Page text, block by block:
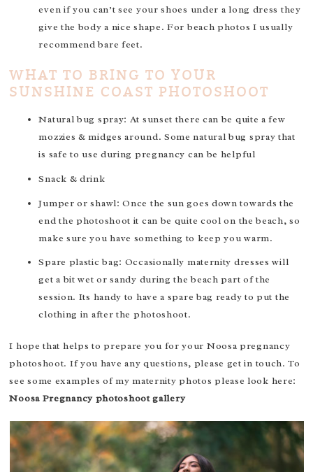
even if you can’t see your shoes under a long dress they
give the body a nice shape. For beach photos I usually
recommend bare feet.
WHAT TO BRING TO YOUR
SUNSHINE COAST PHOTOSHOOT
Natural bug spray: At sunset there can be quite a few
mozzies & midges around. Some natural bug spray that
is safe to use during pregnancy can be helpful
Snack & drink
Jumper or shawl: Once the sun goes down towards the
end the photoshoot it can be quite cool on the beach, so
make sure you have something to keep you warm.
Spare plastic bag: Occasionally maternity dresses will
get a bit wet or sandy during the beach part of the
session. Its handy to have a spare bag ready to put the
clothing in after the photoshoot.
I hope that helps to prepare you for your Noosa pregnancy
photoshoot. If you have any questions, please get in touch. To
see some examples of my maternity photos please look here:
Noosa Pregnancy photoshoot gallery